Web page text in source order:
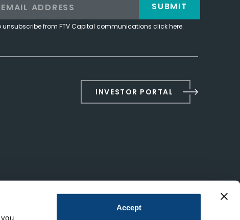
Accept
unsubscribe from FTV Capital communications click here.
SUBMIT
INVESTOR PORTAL